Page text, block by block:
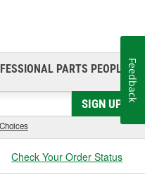
PARTS PEOPLE®
SIGN UP
Check Your Order Status
Feedback